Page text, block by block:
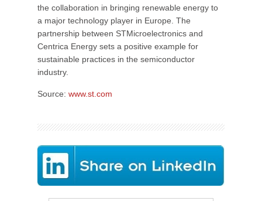
the collaboration in bringing renewable energy to
a major technology player in Europe. The
partnership between STMicroelectronics and
Centrica Energy sets a positive example for
sustainable practices in the semiconductor
industry.
Source: www.st.com